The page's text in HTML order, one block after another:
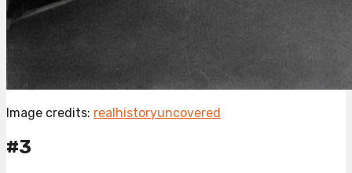
Image credits: realhistoryuncovered
#3